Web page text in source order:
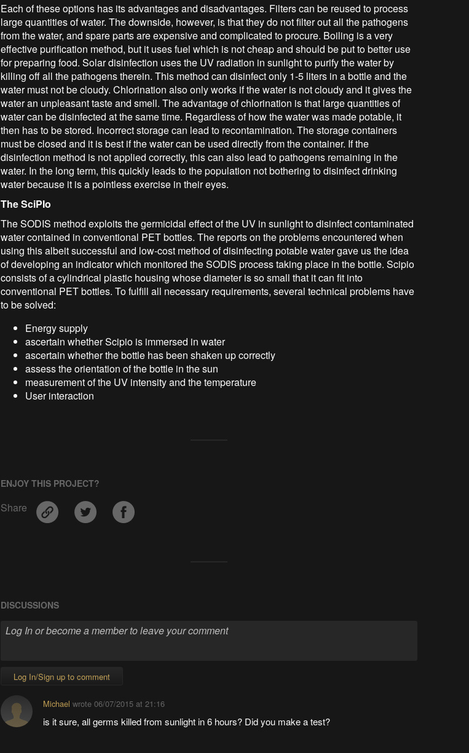
Each of these options has its advantages and disadvantages. Filters can be reused to process
large quantities of water. The downside, however, is that they do not filter out all the pathogens
from the water, and spare parts are expensive and complicated to procure. Boiling is a very
effective purification method, but it uses fuel which is not cheap and should be put to better use
for preparing food. Solar disinfection uses the UV radiation in sunlight to purify the water by
killing off all the pathogens therein. This method can disinfect only 1-5 liters in a bottle and the
water must not be cloudy. Chlorination also only works if the water is not cloudy and it gives the
water an unpleasant taste and smell. The advantage of chlorination is that large quantities of
water can be disinfected at the same time. Regardless of how the water was made potable, it
then has to be stored. Incorrect storage can lead to recontamination. The storage containers
must be closed and it is best if the water can be used directly from the container. If the
disinfection method is not applied correctly, this can also lead to pathogens remaining in the
water. In the long term, this quickly leads to the population not bothering to disinfect drinking
water because it is a pointless exercise in their eyes.
The SciPIo
The SODIS method exploits the germicidal effect of the UV in sunlight to disinfect contaminated
water contained in conventional PET bottles. The reports on the problems encountered when
using this albeit successful and low-cost method of disinfecting potable water gave us the idea
of developing an indicator which monitored the SODIS process taking place in the bottle. Scipio
consists of a cylindrical plastic housing whose diameter is so small that it can fit into
conventional PET bottles. To fulfill all necessary requirements, several technical problems have
to be solved:
Energy supply
ascertain whether Scipio is immersed in water
ascertain whether the bottle has been shaken up correctly
assess the orientation of the bottle in the sun
measurement of the UV intensity and the temperature
User interaction
ENJOY THIS PROJECT?
Share
DISCUSSIONS
Log In/Sign up to comment
Michael wrote06/07/2015 at 21:16
is it sure, all germs killed from sunlight in 6 hours? Did you make a test?